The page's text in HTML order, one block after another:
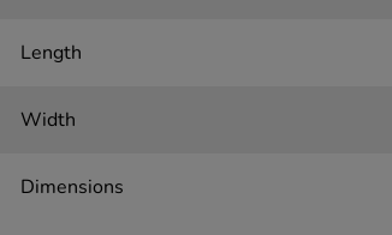
Length
Width
Dimensions